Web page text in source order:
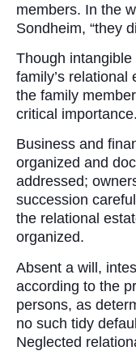
members. In the
Sondheim, “they
Though
family’s
the family
critical importance.
Business and
organized and
addressed;
succession
the relational
organized.
Absent a will,
according to the
persons, as
no such tidy
Neglected